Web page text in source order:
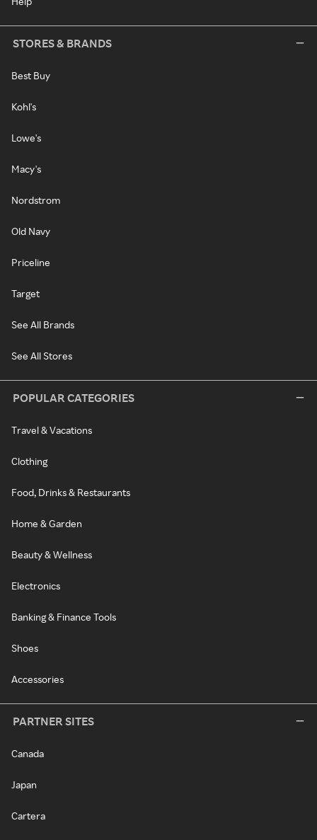
STORES & BRANDS
Best Buy
Kohl's
Lowe's
Macy's
Nordstrom
Old Navy
Priceline
Target
See All Brands
See All Stores
POPULAR CATEGORIES
Travel & Vacations
Clothing
Food, Drinks & Restaurants
Home & Garden
Beauty & Wellness
Electronics
Banking & Finance Tools
Shoes
Accessories
PARTNER SITES
Canada
Japan
Cartera